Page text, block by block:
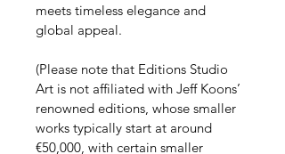
meets timeless elegance and
global appeal.
(Please note that Editions Studio
Art is not affiliated with Jeff Koons’
renowned editions, whose smaller
works typically start at around
€50,000, with certain smaller